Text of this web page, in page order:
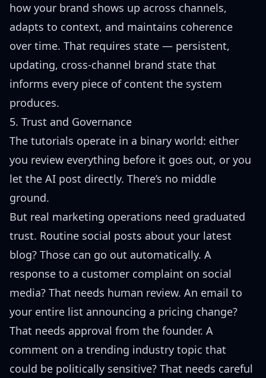
how your brand shows up across channels,
adapts to context, and maintains coherence
over time. That requires state — persistent,
updating, cross-channel brand state that
informs every piece of content the system
produces.
5. Trust and Governance
The tutorials operate in a binary world: either
you review everything before it goes out, or you
let the AI post directly. There’s no middle
ground.
But real marketing operations need graduated
trust. Routine social posts about your latest
blog? Those can go out automatically. A
response to a customer complaint on social
media? That needs human review. An email to
your entire list announcing a pricing change?
That needs approval from the founder. A
comment on a trending industry topic that
could be politically sensitive? That needs careful